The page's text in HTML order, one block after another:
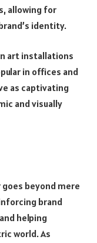
allowing for
identity.
art installations
in offices and
as captivating
and visually
beyond mere
brand
helping
world. As